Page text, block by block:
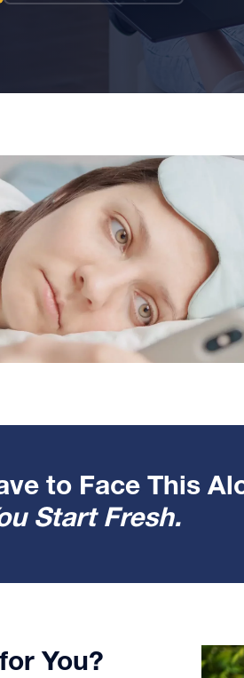
to Face This
Start Fresh.
You?